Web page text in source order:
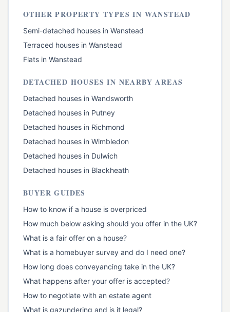
OTHER PROPERTY TYPES IN WANSTEAD
Semi-detached houses in Wanstead
Terraced houses in Wanstead
Flats in Wanstead
DETACHED HOUSES IN NEARBY AREAS
Detached houses in Wandsworth
Detached houses in Putney
Detached houses in Richmond
Detached houses in Wimbledon
Detached houses in Dulwich
Detached houses in Blackheath
BUYER GUIDES
How to know if a house is overpriced
How much below asking should you offer in the UK?
What is a fair offer on a house?
What is a homebuyer survey and do I need one?
How long does conveyancing take in the UK?
What happens after your offer is accepted?
How to negotiate with an estate agent
What is gazundering and is it legal?